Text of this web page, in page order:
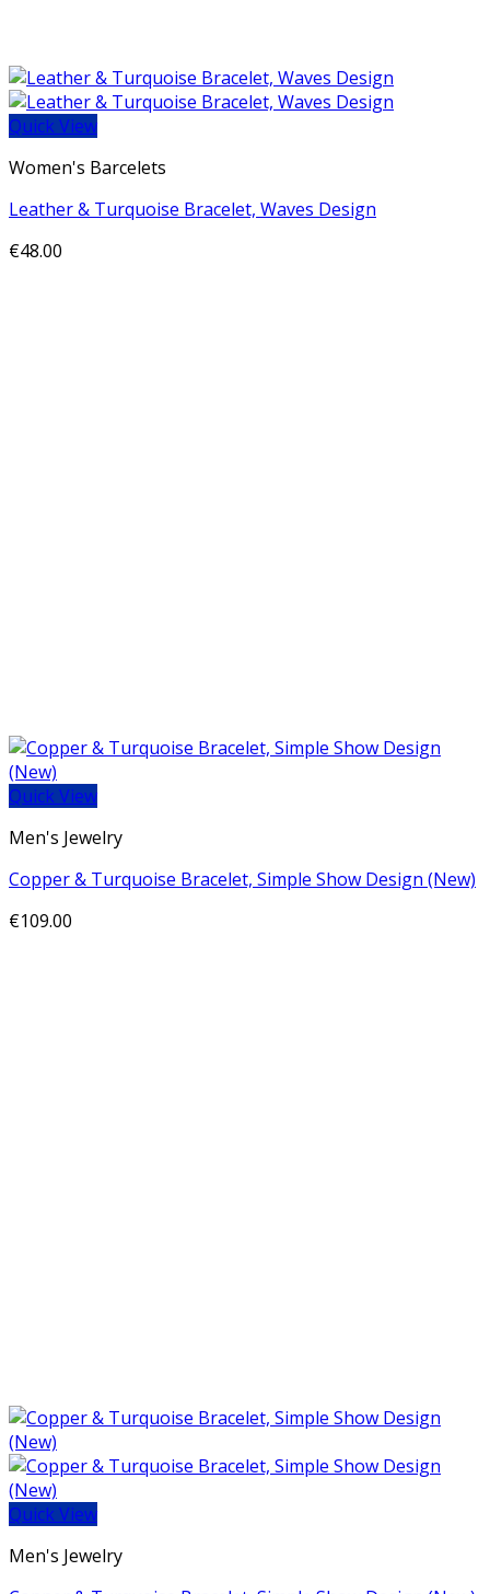
Quick View
Women's Barcelets
Leather & Turquoise Bracelet, Waves Design
€48.00
Quick View
Men's Jewelry
Copper & Turquoise Bracelet, Simple Show Design (New)
€109.00
Quick View
Men's Jewelry